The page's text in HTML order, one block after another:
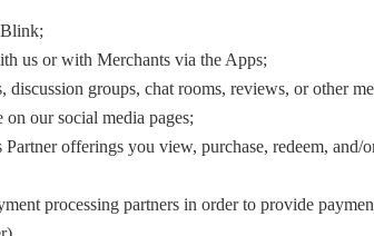
us or with Merchants via the Apps;
groups, chat rooms, reviews, or other
our social media pages;
offerings you view, purchase, redeem, and/
processing partners in order to provide